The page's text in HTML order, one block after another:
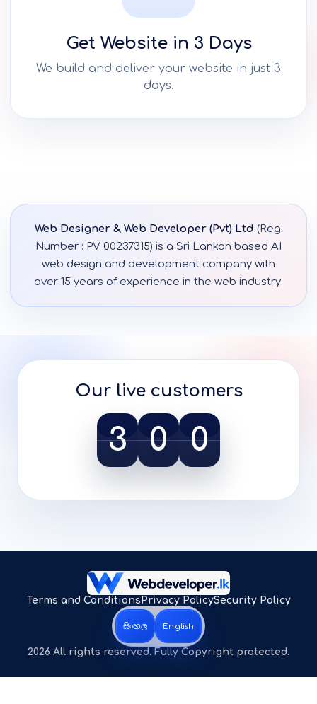
Get Website in 3 Days
We build and deliver your website in just 3
days.
Web Designer & Web Developer (Pvt) Ltd (Reg.
Number : PV 00237315) is a Sri Lankan based AI
web design and development company with
over 15 years of experience in the web industry.
Our live customers
3 0 0
Terms and ConditionsPrivacy PolicySecurity Policy
සිංහල English
2026 All rights reserved. Fully Copyright protected.